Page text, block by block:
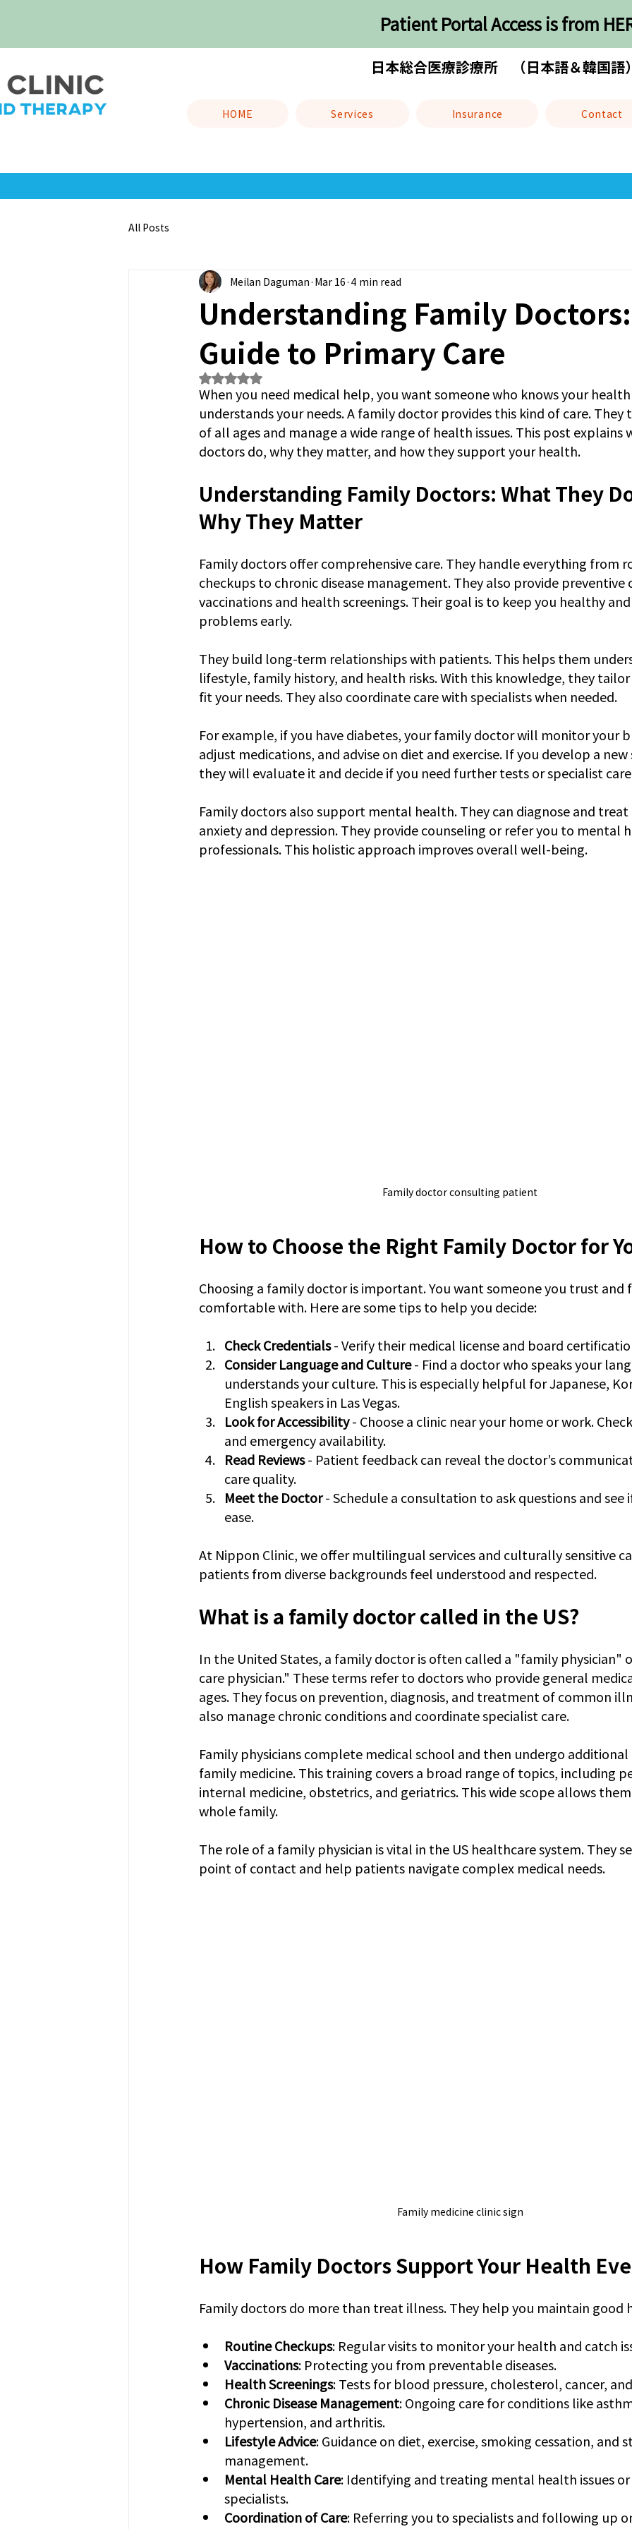
Patient Portal Access is from
日本総合医療診療所 （日本語＆韓国語
HOME Services Insurance Contact
All Posts
Understanding Family
Guide to Primary Care
Meilan Daguman Mar 16 4 min read
Rated NaN out of 5 stars.
When you need medical help, you want someone who knows your
understands your needs. A family doctor provides this kind of care.
of all ages and manage a wide range of health issues. This post
doctors do, why they matter, and how they support your health.
Understanding Family Doctors: What They
Why They Matter
Family doctors offer comprehensive care. They handle everything from
checkups to chronic disease management. They also provide preventive
vaccinations and health screenings. Their goal is to keep you healthy
problems early.
They build long-term relationships with patients. This helps them
lifestyle, family history, and health risks. With this knowledge, they
fit your needs. They also coordinate care with specialists when needed.
For example, if you have diabetes, your family doctor will monitor your
adjust medications, and advise on diet and exercise. If you develop a
they will evaluate it and decide if you need further tests or specialist
Family doctors also support mental health. They can diagnose and
anxiety and depression. They provide counseling or refer you to mental
professionals. This holistic approach improves overall well-being.
Family doctor consulting patient
How to Choose the Right Family Doctor for
Choosing a family doctor is important. You want someone you trust and
comfortable with. Here are some tips to help you decide:
Check Credentials - Verify their medical license and board
Consider Language and Culture - Find a doctor who speaks your
understands your culture. This is especially helpful for Japanese,
English speakers in Las Vegas.
Look for Accessibility - Choose a clinic near your home or work.
and emergency availability.
Read Reviews - Patient feedback can reveal the doctor’s
care quality.
Meet the Doctor - Schedule a consultation to ask questions and
ease.
At Nippon Clinic, we offer multilingual services and culturally sensitive
patients from diverse backgrounds feel understood and respected.
What is a family doctor called in the US?
In the United States, a family doctor is often called a "family physician"
care physician." These terms refer to doctors who provide general
ages. They focus on prevention, diagnosis, and treatment of common
also manage chronic conditions and coordinate specialist care.
Family physicians complete medical school and then undergo
family medicine. This training covers a broad range of topics, including
internal medicine, obstetrics, and geriatrics. This wide scope allows
whole family.
The role of a family physician is vital in the US healthcare system. They
point of contact and help patients navigate complex medical needs.
Family medicine clinic sign
How Family Doctors Support Your Health
Family doctors do more than treat illness. They help you maintain good
Routine Checkups: Regular visits to monitor your health and catch
Vaccinations: Protecting you from preventable diseases.
Health Screenings: Tests for blood pressure, cholesterol, cancer,
Chronic Disease Management: Ongoing care for conditions like
hypertension, and arthritis.
Lifestyle Advice: Guidance on diet, exercise, smoking cessation, and
management.
Mental Health Care: Identifying and treating mental health issues
specialists.
Coordination of Care: Referring you to specialists and following up